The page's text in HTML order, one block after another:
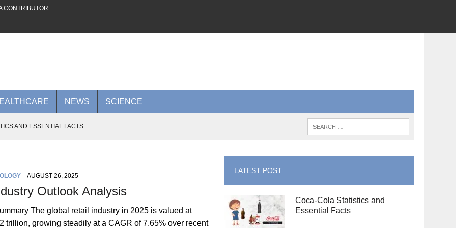
CONTRIBUTOR
NEWS SCIENCE
AND ESSENTIAL FACTS
BILLION AI CLOUD DEAL WITH META
TO KNOW IN 2026
AUGUST 26, 2025
Outlook Analysis
The global retail industry in 2025 is valued at
trillion, growing steadily at a CAGR of 7.65% over recent
LATEST POST
Coca-Cola Statistics and
Essential Facts